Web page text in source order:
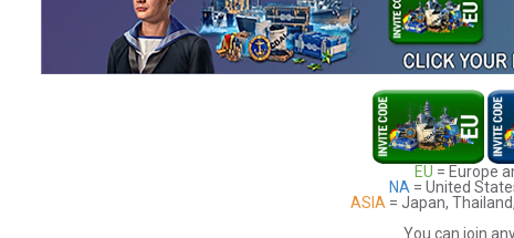
EU = Europe
NA = United
ASIA= Japan,
You can join